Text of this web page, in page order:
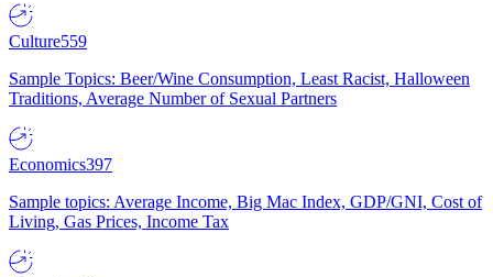
Culture559
Sample Topics: Beer/Wine Consumption, Least Racist, Halloween
Traditions, Average Number of Sexual Partners
Economics397
Sample topics: Average Income, Big Mac Index, GDP/GNI, Cost of
Living, Gas Prices, Income Tax